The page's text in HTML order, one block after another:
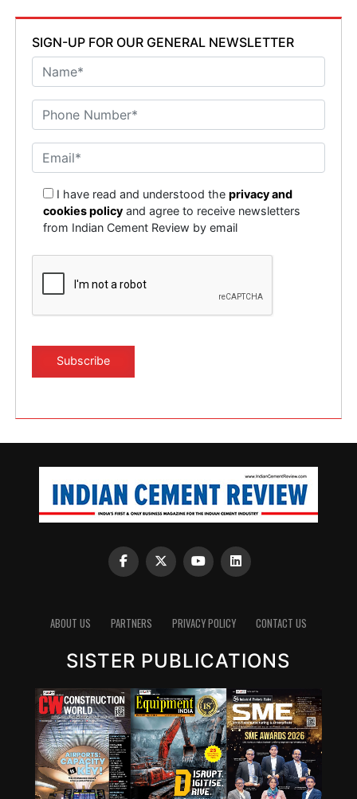
SIGN-UP FOR OUR GENERAL NEWSLETTER
I have read and understood theprivacy and
cookies policy and agree to receive newsletters
from Indian Cement Review by email
ABOUT US PARTNERS PRIVACY POLICY CONTACT US
SISTER PUBLICATIONS